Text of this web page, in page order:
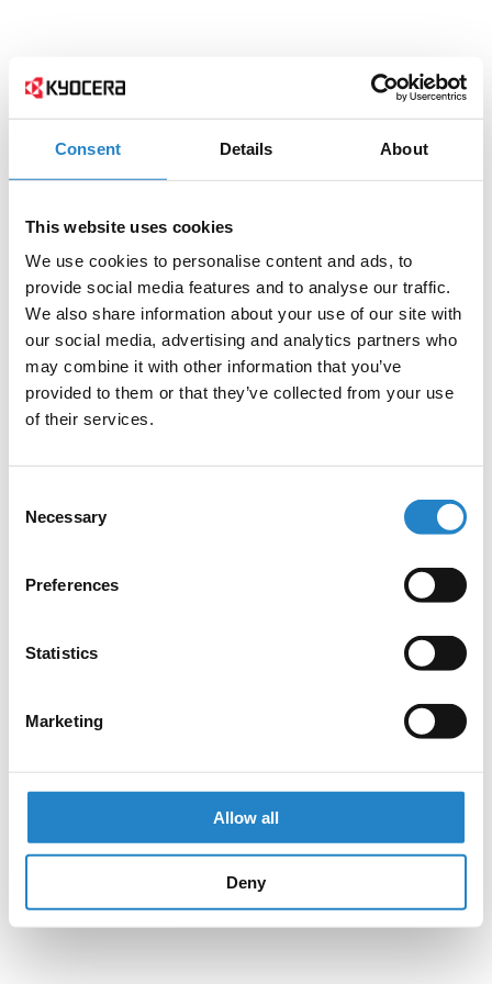
Consent Details About
This website uses cookies
We use cookies to personalise content and ads, to
provide social media features and to analyse our traffic.
We also share information about your use of our site with
our social media, advertising and analytics partners who
may combine it with other information that you’ve
provided to them or that they’ve collected from your use
of their services.
Selection
Necessary
Preferences
Statistics
Marketing
Allow all
Deny